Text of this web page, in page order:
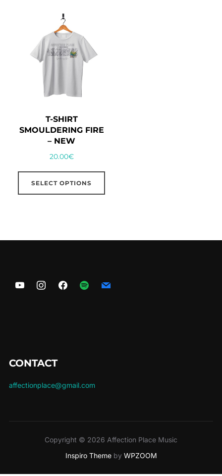
T-SHIRT
SMOULDERING FIRE
– NEW
20.00€
SELECT OPTIONS
This
The
be
CONTACT
affectionplace@gmail.com
Copyright © 2026 Affection Place Music
Inspiro Themeby WPZOOM